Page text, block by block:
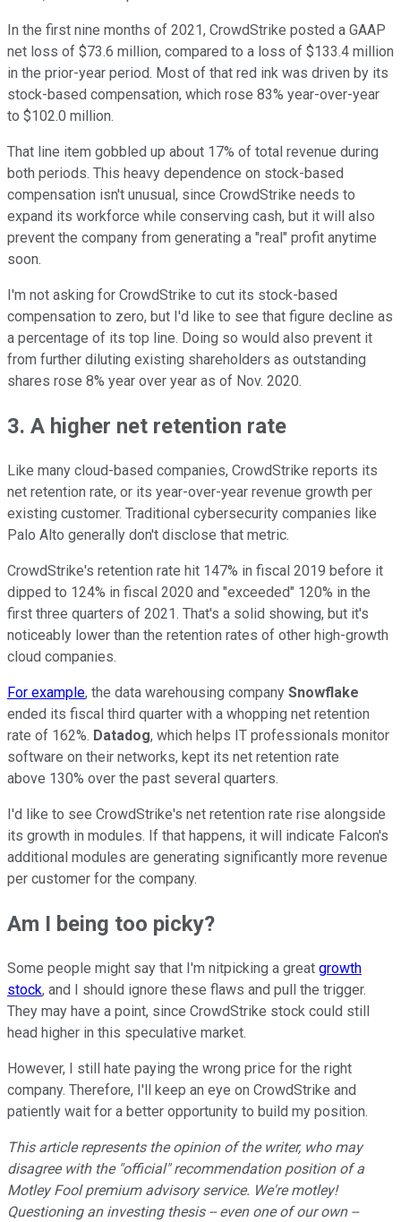
In the first nine months of 2021, CrowdStrike posted a GAAP
net loss of $73.6 million, compared to a loss of $133.4 million
in the prior-year period. Most of that red ink was driven by its
stock-based compensation, which rose 83% year-over-year
to $102.0 million.
That line item gobbled up about 17% of total revenue during
both periods. This heavy dependence on stock-based
compensation isn't unusual, since CrowdStrike needs to
expand its workforce while conserving cash, but it will also
prevent the company from generating a "real" profit anytime
soon.
I'm not asking for CrowdStrike to cut its stock-based
compensation to zero, but I'd like to see that figure decline as
a percentage of its top line. Doing so would also prevent it
from further diluting existing shareholders as outstanding
shares rose 8% year over year as of Nov. 2020.
3. A higher net retention rate
Like many cloud-based companies, CrowdStrike reports its
net retention rate, or its year-over-year revenue growth per
existing customer. Traditional cybersecurity companies like
Palo Alto generally don't disclose that metric.
CrowdStrike's retention rate hit 147% in fiscal 2019 before it
dipped to 124% in fiscal 2020 and "exceeded" 120% in the
first three quarters of 2021. That's a solid showing, but it's
noticeably lower than the retention rates of other high-growth
cloud companies.
For example, the data warehousing company Snowflake
ended its fiscal third quarter with a whopping net retention
rate of 162%. Datadog, which helps IT professionals monitor
software on their networks, kept its net retention rate
above 130% over the past several quarters.
I'd like to see CrowdStrike's net retention rate rise alongside
its growth in modules. If that happens, it will indicate Falcon's
additional modules are generating significantly more revenue
per customer for the company.
Am I being too picky?
Some people might say that I'm nitpicking a great growth
stock, and I should ignore these flaws and pull the trigger.
They may have a point, since CrowdStrike stock could still
head higher in this speculative market.
However, I still hate paying the wrong price for the right
company. Therefore, I'll keep an eye on CrowdStrike and
patiently wait for a better opportunity to build my position.
This article represents the opinion of the writer, who may
disagree with the "official" recommendation position of a
Motley Fool premium advisory service. We're motley!
Questioning an investing thesis -- even one of our own --